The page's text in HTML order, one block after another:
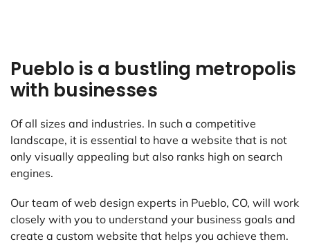
Pueblo is a bustling metropolis
with businesses
Of all sizes and industries. In such a competitive
landscape, it is essential to have a website that is not
only visually appealing but also ranks high on search
engines.
Our team of web design experts in Pueblo, CO, will work
closely with you to understand your business goals and
create a custom website that helps you achieve them.